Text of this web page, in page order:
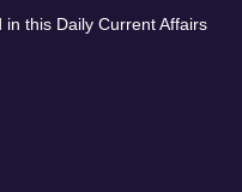
this Daily Current Affairs